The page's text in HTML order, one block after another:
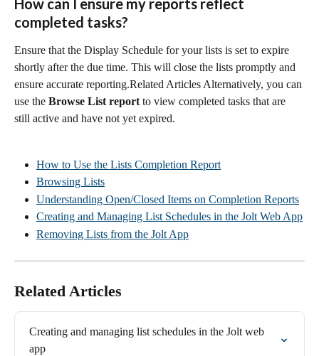
How can I ensure my reports reflect
completed tasks?
Ensure that the Display Schedule for your lists is set to expire
shortly after the due time. This will close the lists promptly and
ensure accurate reporting.Related Articles Alternatively, you can
use the Browse List report to view completed tasks that are
still active and have not yet expired.
How to Use the Lists Completion Report
Browsing Lists
Understanding Open/Closed Items on Completion Reports
Creating and Managing List Schedules in the Jolt Web App
Removing Lists from the Jolt App
Related Articles
Creating and managing list schedules in the Jolt web
app